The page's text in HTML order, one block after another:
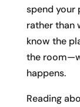
spend your
rather than
know the
the
happens.
Reading